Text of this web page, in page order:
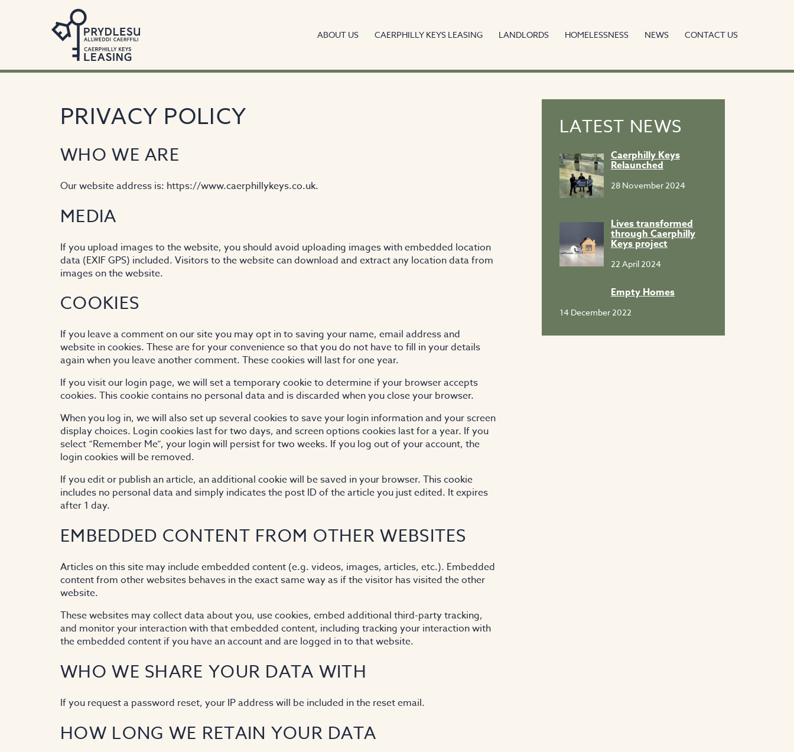
ABOUT US CAERPHILLY KEYS LEASING LANDLORDS HOMELESSNESS NEWS CONTACT US
PRIVACY POLICY
WHO WE ARE
Our website address is: https://www.caerphillykeys.co.uk.
MEDIA
If you upload images to the website, you should avoid uploading images with embedded location
data (EXIF GPS) included. Visitors to the website can download and extract any location data from
images on the website.
COOKIES
If you leave a comment on our site you may opt in to saving your name, email address and
website in cookies. These are for your convenience so that you do not have to fill in your details
again when you leave another comment. These cookies will last for one year.
If you visit our login page, we will set a temporary cookie to determine if your browser accepts
cookies. This cookie contains no personal data and is discarded when you close your browser.
When you log in, we will also set up several cookies to save your login information and your screen
display choices. Login cookies last for two days, and screen options cookies last for a year. If you
select “Remember Me”, your login will persist for two weeks. If you log out of your account, the
login cookies will be removed.
If you edit or publish an article, an additional cookie will be saved in your browser. This cookie
includes no personal data and simply indicates the post ID of the article you just edited. It expires
after 1 day.
EMBEDDED CONTENT FROM OTHER WEBSITES
Articles on this site may include embedded content (e.g. videos, images, articles, etc.). Embedded
content from other websites behaves in the exact same way as if the visitor has visited the other
website.
These websites may collect data about you, use cookies, embed additional third-party tracking,
and monitor your interaction with that embedded content, including tracking your interaction with
the embedded content if you have an account and are logged in to that website.
WHO WE SHARE YOUR DATA WITH
If you request a password reset, your IP address will be included in the reset email.
HOW LONG WE RETAIN YOUR DATA
LATEST NEWS
Caerphilly Keys
Relaunched
28 November 2024
Lives transformed
through Caerphilly
Keys project
22 April 2024
Empty Homes
14 December 2022